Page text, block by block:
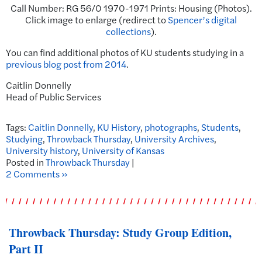
Call Number: RG 56/0 1970-1971 Prints: Housing (Photos).
Click image to enlarge (redirect toSpencer’s digital
collections).
You can find additional photos of KU students studying in a
previous blog post from 2014.
Caitlin Donnelly
Head of Public Services
Tags: Caitlin Donnelly, KU History, photographs,Students,
Studying,Throwback Thursday, University Archives,
University history, University of Kansas
Posted inThrowback Thursday|
2 Comments »
Throwback Thursday: Study Group Edition,
Part II